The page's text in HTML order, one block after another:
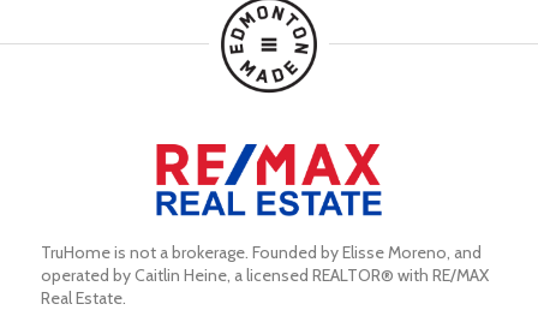
TruHome is not a brokerage. Founded by Elisse Moreno, and
operated by Caitlin Heine, a licensed REALTOR® with RE/MAX
Real Estate.